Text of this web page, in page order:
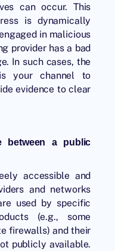
can occur. This
is dynamically
in malicious
provider has a bad
In such cases, the
your channel to
evidence to clear
between a public
accessible and
and networks
used by specific
(e.g., some
firewalls) and their
publicly available.